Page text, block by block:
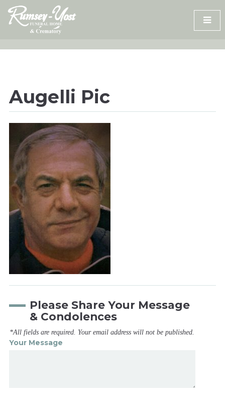
Skip
content
Augelli Pic
Please Share Your Message
& Condolences
*All fields are required. Your email address will not be published.
Your Message